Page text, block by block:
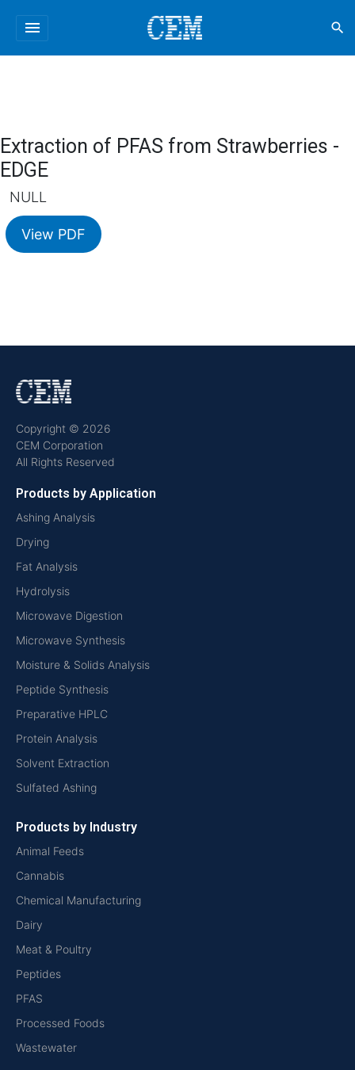
menu search
Extraction of PFAS from Strawberries -
EDGE
NULL
View PDF
Copyright © 2026
CEM Corporation
All Rights Reserved
Products by Application
Ashing Analysis
Drying
Fat Analysis
Hydrolysis
Microwave Digestion
Microwave Synthesis
Moisture & Solids Analysis
Peptide Synthesis
Preparative HPLC
Protein Analysis
Solvent Extraction
Sulfated Ashing
Products by Industry
Animal Feeds
Cannabis
Chemical Manufacturing
Dairy
Meat & Poultry
Peptides
PFAS
Processed Foods
Wastewater